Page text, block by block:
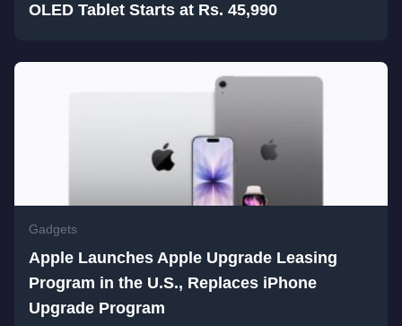
OLED Tablet Starts at Rs. 45,990
Gadgets
Apple Launches Apple Upgrade Leasing
Program in the U.S., Replaces iPhone
Upgrade Program